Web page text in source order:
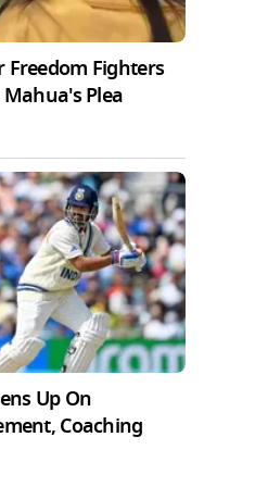
Freedom Fighters
Mahua's Plea
Up On
Coaching